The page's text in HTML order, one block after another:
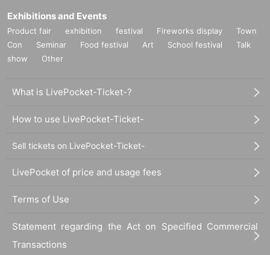
Exhibitions and Events
Product fair exhibition festival Fireworks display
Town
Con
Seminar Food festival Art School festival
Talk
show
Other
What is LivePocket-Ticket-?
How to use LivePocket-Ticket-
Sell tickets on LivePocket-Ticket-
LivePocket of price and usage fees
Terms of Use
Statement regarding the Act on Specified Commercial
Transactions